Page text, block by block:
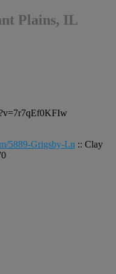
Plains, IL
5889-Grigsby-Ln :: Clay